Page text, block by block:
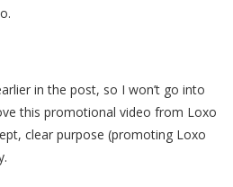
in the post, so I won’t go into
this promotional video from Loxo
clear purpose (promoting Loxo